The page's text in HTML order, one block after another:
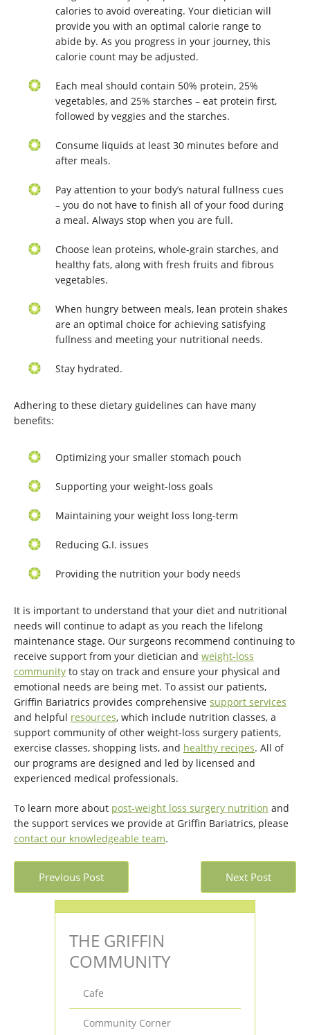
calories to avoid overeating. Your dietician will
provide you with an optimal calorie range to
abide by. As you progress in your journey, this
calorie count may be adjusted.
Each meal should contain 50% protein, 25%
vegetables, and 25% starches – eat protein first,
followed by veggies and the starches.
Consume liquids at least 30 minutes before and
after meals.
Pay attention to your body’s natural fullness cues
– you do not have to finish all of your food during
a meal. Always stop when you are full.
Choose lean proteins, whole-grain starches, and
healthy fats, along with fresh fruits and fibrous
vegetables.
When hungry between meals, lean protein shakes
are an optimal choice for achieving satisfying
fullness and meeting your nutritional needs.
Stay hydrated.
Adhering to these dietary guidelines can have many
benefits:
Optimizing your smaller stomach pouch
Supporting your weight-loss goals
Maintaining your weight loss long-term
Reducing G.I. issues
Providing the nutrition your body needs
It is important to understand that your diet and nutritional
needs will continue to adapt as you reach the lifelong
maintenance stage. Our surgeons recommend continuing to
receive support from your dietician and weight-loss
community to stay on track and ensure your physical and
emotional needs are being met. To assist our patients,
Griffin Bariatrics provides comprehensive support services
and helpful resources, which include nutrition classes, a
support community of other weight-loss surgery patients,
exercise classes, shopping lists, and healthy recipes. All of
our programs are designed and led by licensed and
experienced medical professionals.
To learn more about post-weight loss surgery nutrition and
the support services we provide at Griffin Bariatrics, please
contact our knowledgeable team.
Previous Post Next Post
THE GRIFFIN
COMMUNITY
Cafe
Community Corner